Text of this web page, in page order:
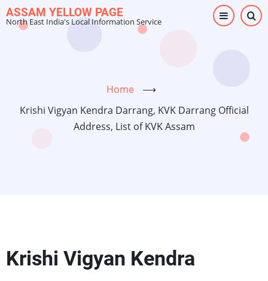
Skip
to
ASSAM YELLOW PAGE
North East India's Local Information Service
Home
⟶
Krishi Vigyan Kendra Darrang, KVK Darrang Official
Address, List of KVK Assam
Krishi Vigyan Kendra